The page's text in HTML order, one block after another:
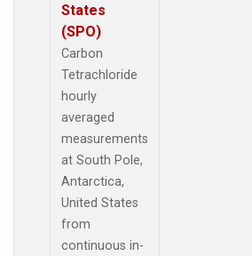
States
(SPO)
Carbon
Tetrachloride
hourly
averaged
measurements
at South Pole,
Antarctica,
United States
from
continuous in-